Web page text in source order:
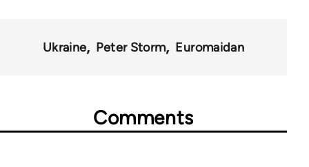
Ukraine Peter Storm Euromaidan
Comments